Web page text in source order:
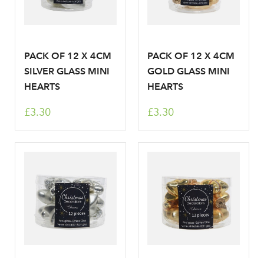
Sign up to receive our
newsletter
Your email address
Email Address
PACK OF 12 X 4CM
SILVER GLASS MINI
HEARTS
£3.30
PACK OF 12 X 4CM
GOLD GLASS MINI
HEARTS
£3.30